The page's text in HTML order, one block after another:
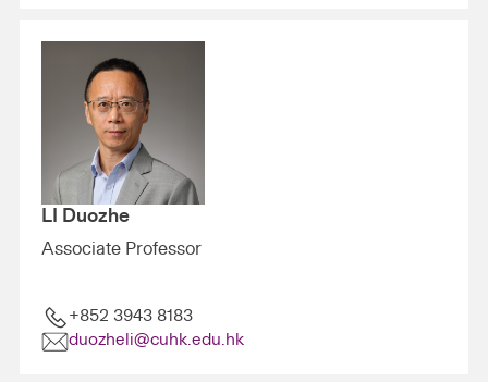
LI Duozhe
Associate Professor
+852 3943 8183
duozheli@cuhk.edu.hk